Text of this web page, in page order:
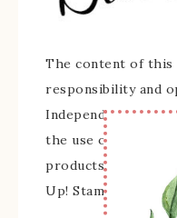
The content of this
responsibility and
Independent
the use of its
products offered is
Up! Stamped